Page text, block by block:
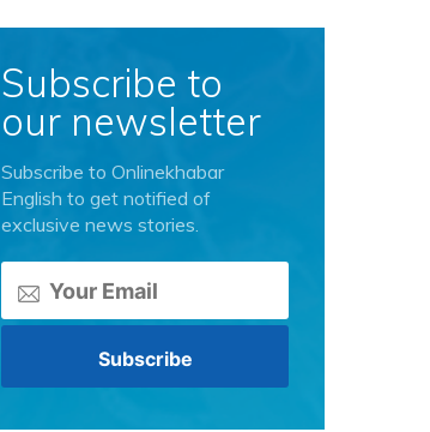
Subscribe to
our newsletter
Subscribe to Onlinekhabar
English to get notified of
exclusive news stories.